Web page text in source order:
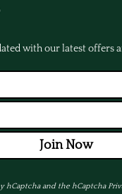
with our latest offers
Join Now
hCaptcha and the hCaptcha